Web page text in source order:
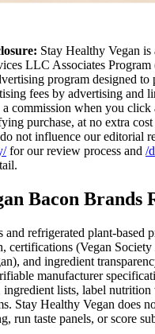
Stay Healthy Vegan
LLC Associates Program
program designed to
fees by advertising and
a commission when you
purchase, at no extra
not influence our editorial
for our review process and /
Bacon Brands
and refrigerated plant-based
certifications (Vegan
and ingredient
manufacturer
lists, label nutrition
Stay Healthy Vegan does
run taste panels, or score